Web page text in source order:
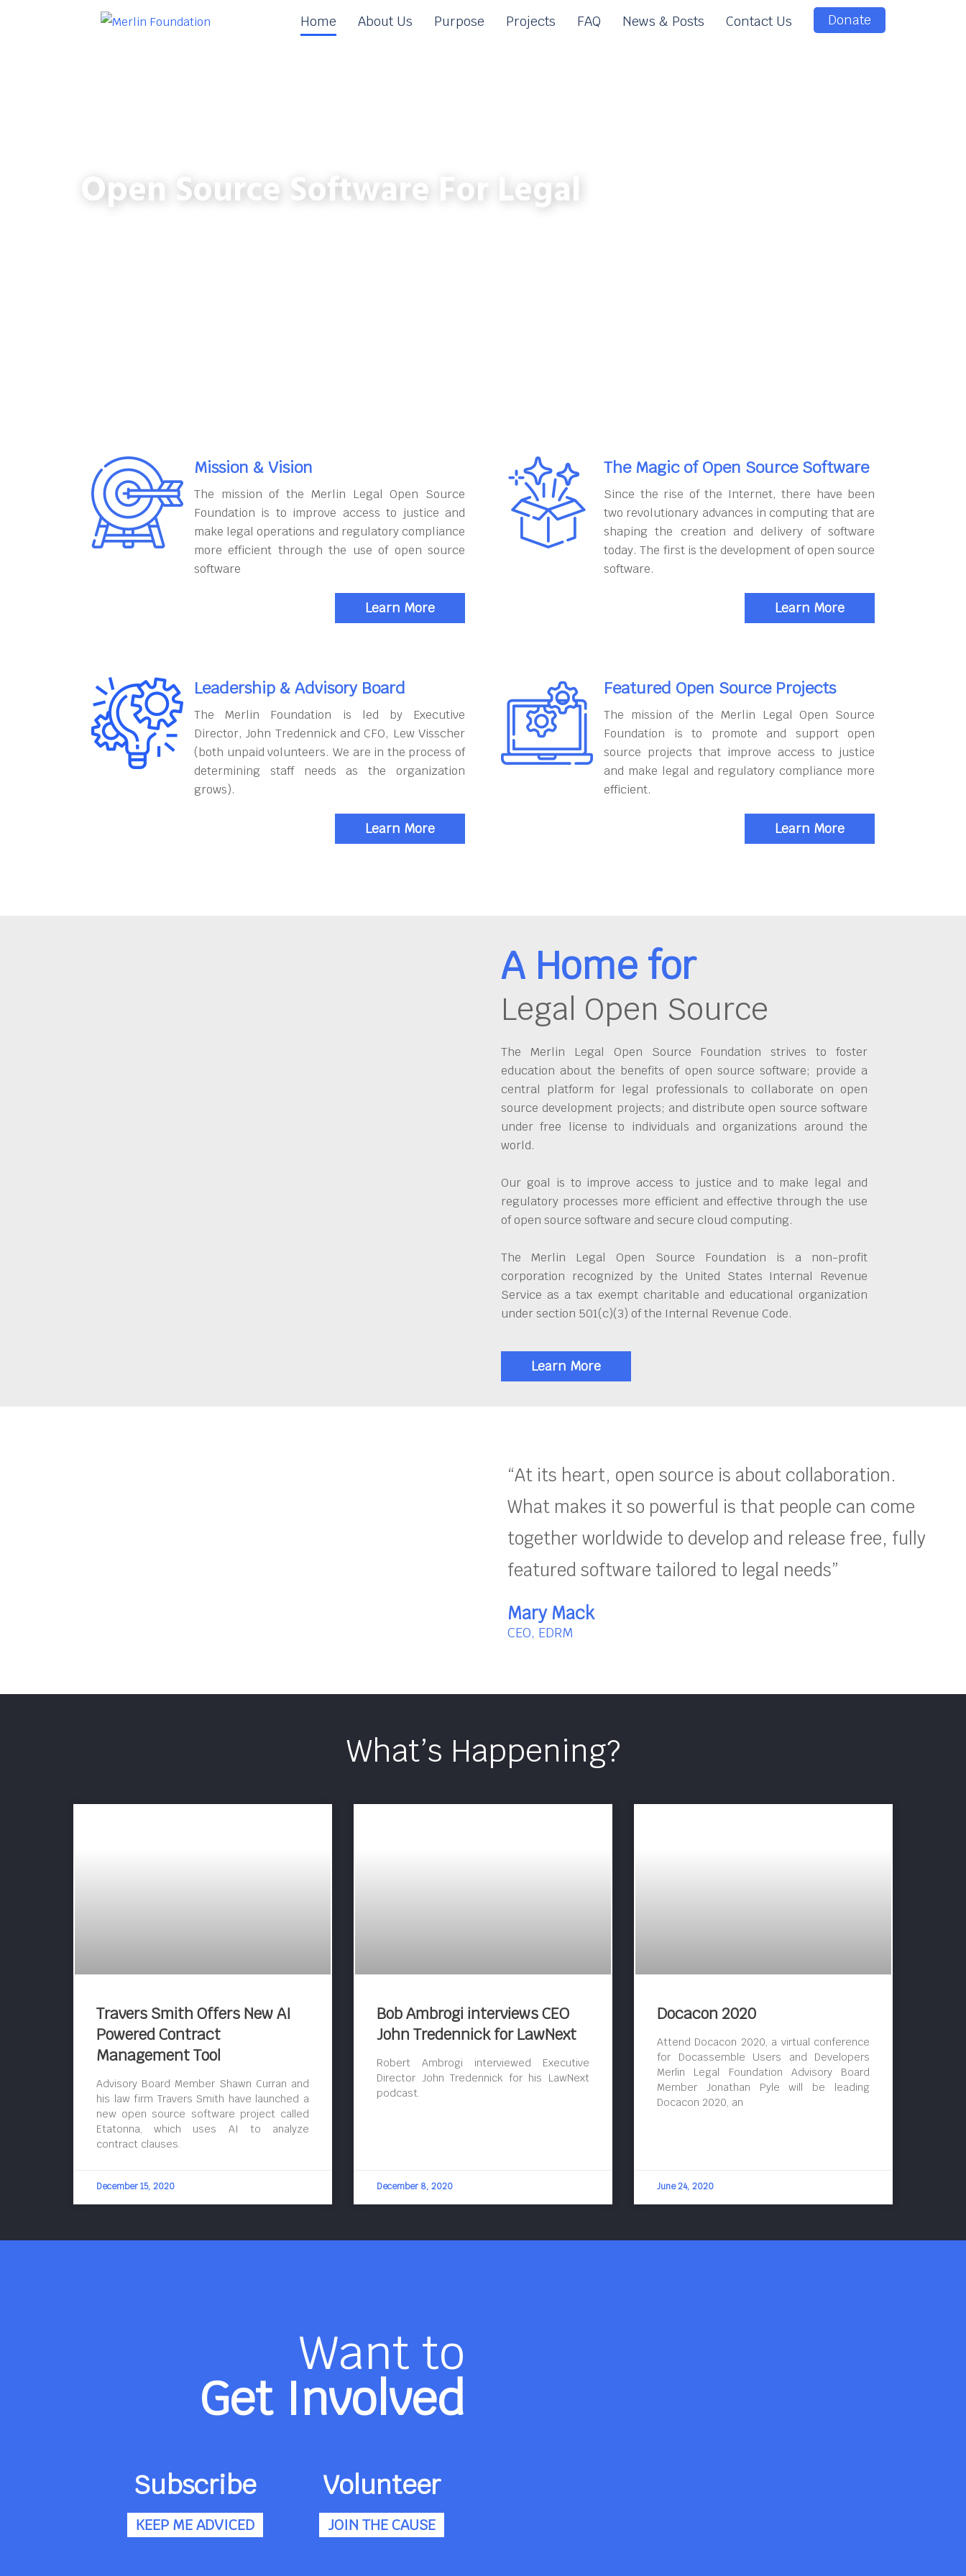
Home About Us Purpose Projects FAQ News & Posts Contact Us Donate
Open Source Software For Legal
Mission & Vision
The mission of the Merlin Legal Open Source
Foundation is to improve access to justice and
make legal operations and regulatory compliance
more efficient through the use of open source
software
Learn More
The Magic of Open Source Software
Since the rise of the Internet, there have been
two revolutionary advances in computing that are
shaping the creation and delivery of software
today. The first is the development of open source
software.
Learn More
Leadership & Advisory Board
The Merlin Foundation is led by Executive
Director, John Tredennick and CFO, Lew Visscher
(both unpaid volunteers. We are in the process of
determining staff needs as the organization
grows).
Learn More
Featured Open Source Projects
The mission of the Merlin Legal Open Source
Foundation is to promote and support open
source projects that improve access to justice
and make legal and regulatory compliance more
efficient.
Learn More
A Home for
Legal Open Source
The Merlin Legal Open Source Foundation strives to foster
education about the benefits of open source software; provide a
central platform for legal professionals to collaborate on open
source development projects; and distribute open source software
under free license to individuals and organizations around the
world.
Our goal is to improve access to justice and to make legal and
regulatory processes more efficient and effective through the use
of open source software and secure cloud computing.
The Merlin Legal Open Source Foundation is a non-profit
corporation recognized by the United States Internal Revenue
Service as a tax exempt charitable and educational organization
under section 501(c)(3) of the Internal Revenue Code.
Learn More
“At its heart, open source is about collaboration.
What makes it so powerful is that people can come
together worldwide to develop and release free, fully
featured software tailored to legal needs”
Mary Mack
CEO, EDRM
What’s Happening?
Travers Smith Offers New AI
Powered Contract
Management Tool
Advisory Board Member Shawn Curran and
his law firm Travers Smith have launched a
new open source software project called
Etatonna, which uses AI to analyze
contract clauses.
December 15, 2020
Bob Ambrogi interviews CEO
John Tredennick for LawNext
Robert Ambrogi interviewed Executive
Director John Tredennick for his LawNext
podcast.
December 8, 2020
Docacon 2020
Attend Docacon 2020, a virtual conference
for Docassemble Users and Developers
Merlin Legal Foundation Advisory Board
Member Jonathan Pyle will be leading
Docacon 2020, an
June 24, 2020
Want to
Get Involved
Subscribe
KEEP ME ADVICED
Volunteer
JOIN THE CAUSE